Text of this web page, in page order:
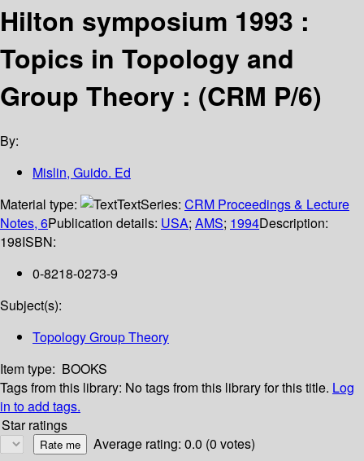
Hilton symposium 1993 :
Topics in Topology and
Group Theory : (CRM P/6)
By:
Mislin, Guido. Ed
Material type:
TextSeries: CRM Proceedings & Lecture
Notes, 6Publication details: USA; AMS; 1994Description:
198ISBN:
0-8218-0273-9
Subject(s):
Topology Group Theory
Item type: BOOKS
Tags from this library: No tags from this library for this title. Log
in to add tags.
Star ratings
Average rating: 0.0 (0 votes)